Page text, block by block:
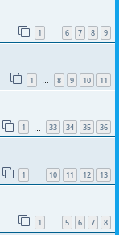
1 6 7 8 9
1 … 8 9 10 11
1 33 34 35 36
1 10 11 12 13
1 … 5 6 7 8